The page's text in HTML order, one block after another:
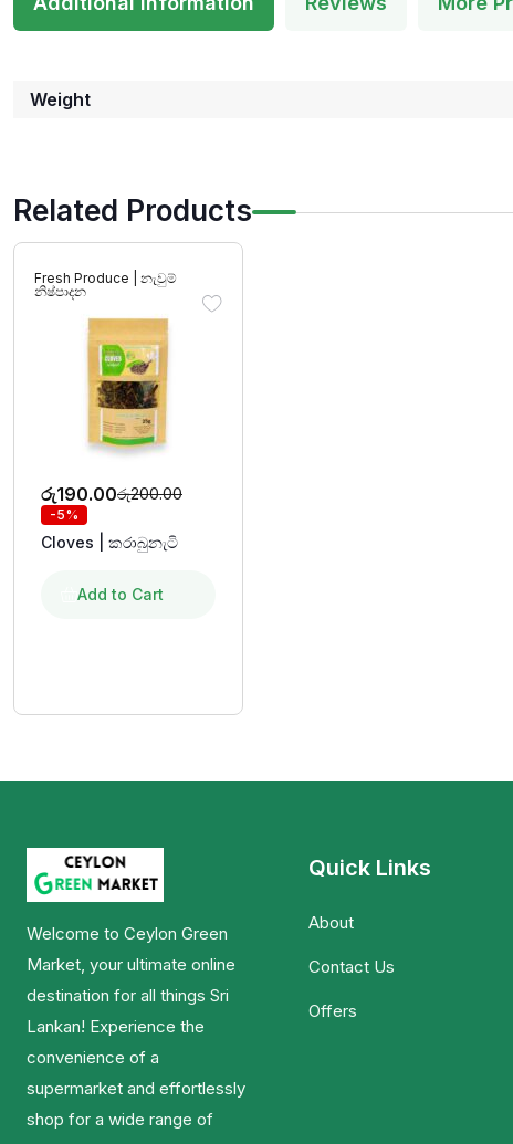
Weight
Related Products
Fresh Produce | නැවුම්
නිෂ්පාදන
රු200.00
රු190.00
-5%
Cloves | කරාබුනැටි
Add to Cart
Welcome to Ceylon Green
Market, your ultimate online
destination for all things Sri
Lankan! Experience the
convenience of a
supermarket and effortlessly
shop for a wide range of
Quick Links
About
Contact Us
Offers